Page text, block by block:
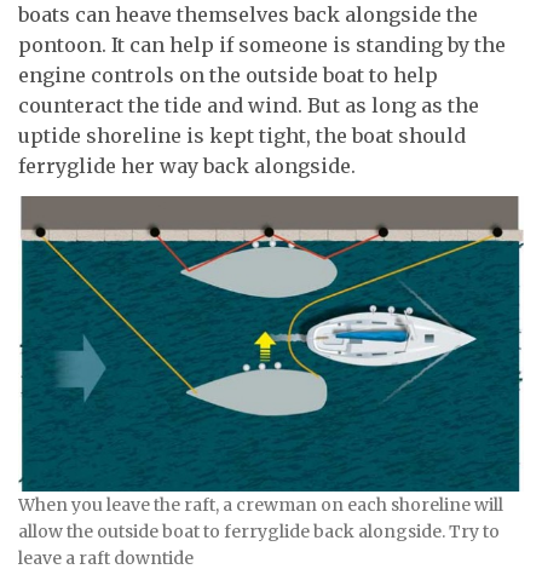
boats can heave themselves back alongside the
pontoon. It can help if someone is standing by the
engine controls on the outside boat to help
counteract the tide and wind. But as long as the
uptide shoreline is kept tight, the boat should
ferryglide her way back alongside.
When you leave the raft, a crewman on each shoreline will
allow the outside boat to ferryglide back alongside. Try to
leave a raft downtide